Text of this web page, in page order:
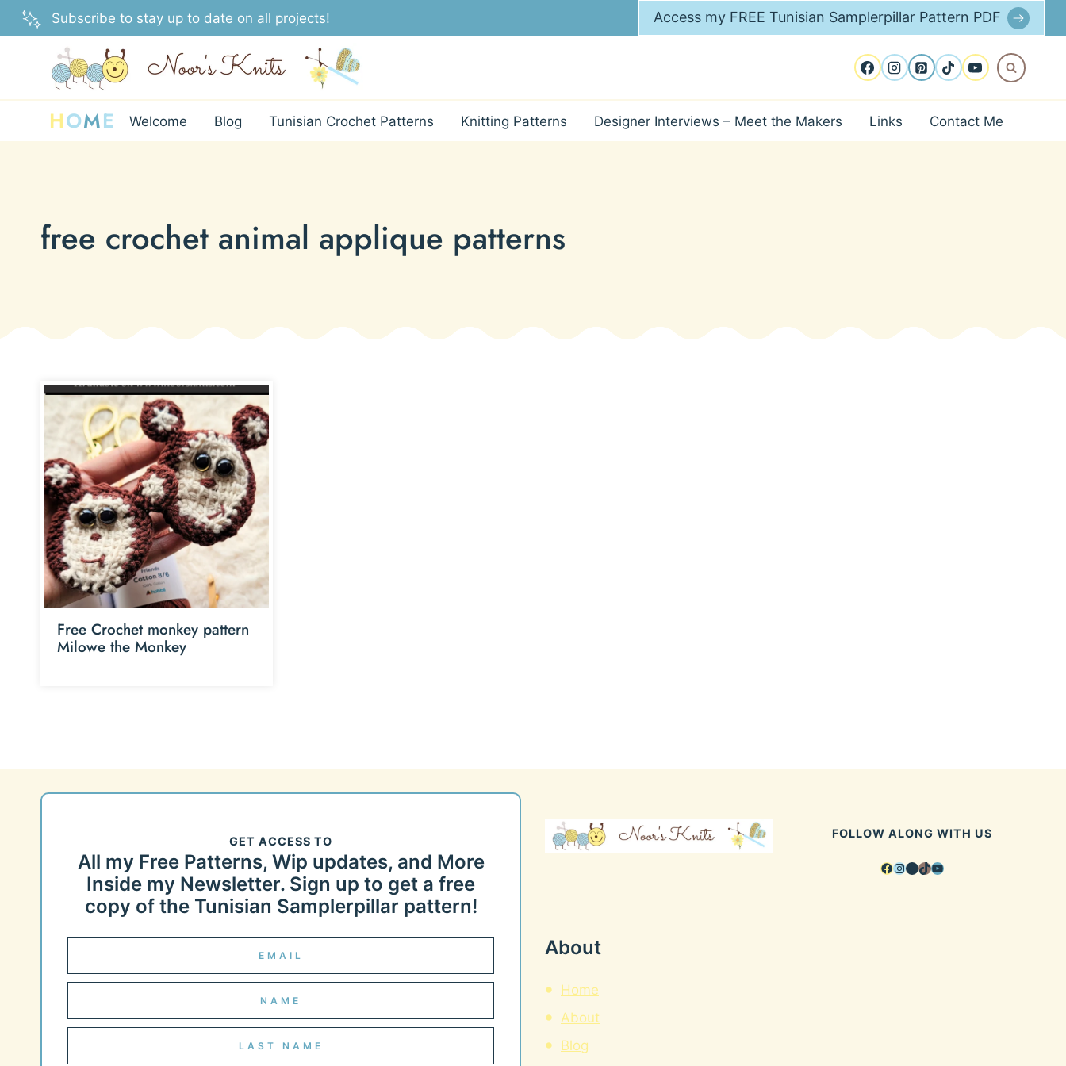
Skip
to
Subscribe to stay up to date on all projects! Access my FREE Tunisian Samplerpillar Pattern PDF
HOME Welcome Blog Tunisian Crochet Patterns Knitting Patterns Designer Interviews – Meet the Makers Links Contact Me
free crochet animal applique patterns
Free Crochet monkey pattern
Milowe the Monkey
GET ACCESS TO
All my Free Patterns, Wip updates, and More
Inside my Newsletter. Sign up to get a free
copy of the Tunisian Samplerpillar pattern!
FOLLOW ALONG WITH US
Facebook
Instagram
Pinterest
TikTok
YouTube
About
Home
About
Blog